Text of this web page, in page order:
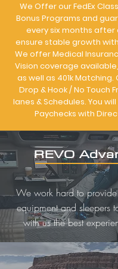
We Offer our FedEx
Bonus Programs and
every six months after
ensure stable growth
We offer Medical
Vision coverage
as well as 401k
Drop & Hook / No Touch
lanes & Schedules. You
Paychecks with
REVO
We work hard to provide
equipment and sleepers
with us the best